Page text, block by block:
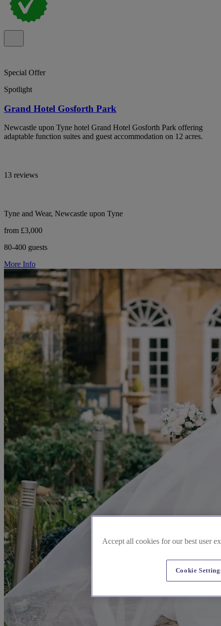
Special Offer
Spotlight
Grand Hotel Gosforth Park
Newcastle upon Tyne hotel Grand Hotel Gosforth Park offering
adaptable function suites and guest accommodation on 12 acres.
13 reviews
Tyne and Wear, Newcastle upon Tyne
from £3,000
80-400 guests
More Info
Accept all cookies for our best user
Cookie